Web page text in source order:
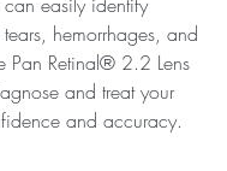
hemorrhages, and
Pan Retinal® 2.2 Lens
and treat your
and accuracy.